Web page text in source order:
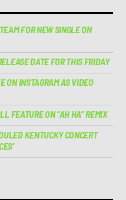
FOR NEW SINGLE ON
DATE FOR THIS FRIDAY
ON INSTAGRAM AS VIDEO
FEATURE ON “AH HA” REMIX
KENTUCKY CONCERT